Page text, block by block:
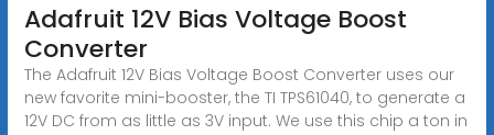
Adafruit 12V Bias Voltage Boost
Converter
The Adafruit 12V Bias Voltage Boost Converter uses our
new favorite mini-booster, the TI TPS61040, to generate a
12V DC from as little as 3V input. We use this chip a ton in